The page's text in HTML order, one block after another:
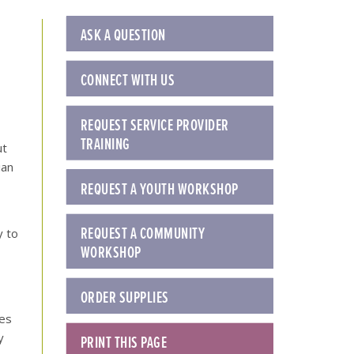
to
ASK A QUESTION
CONNECT WITH US
REQUEST SERVICE PROVIDER
TRAINING
REQUEST A YOUTH WORKSHOP
REQUEST A COMMUNITY
WORKSHOP
ORDER SUPPLIES
PRINT THIS PAGE